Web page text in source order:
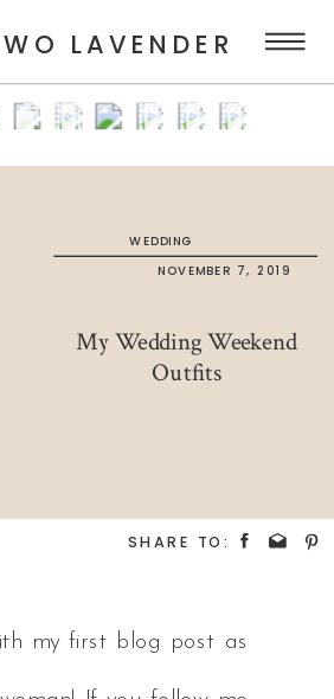
LAVENDER
My Wedding Weekend
Outfits
WEDDING
NOVEMBER 7, 2019
SHARE TO:
my first blog post as